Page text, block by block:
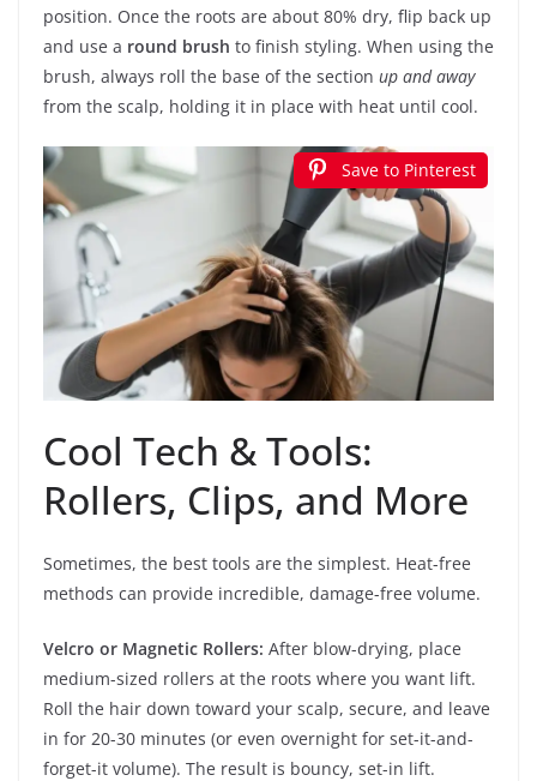
position. Once the roots are about 80% dry, flip back up
and use a round brush to finish styling. When using the
brush, always roll the base of the section up and away
from the scalp, holding it in place with heat until cool.
Save to Pinterest
Cool Tech & Tools:
Rollers, Clips, and More
Sometimes, the best tools are the simplest. Heat-free
methods can provide incredible, damage-free volume.
Velcro or Magnetic Rollers: After blow-drying, place
medium-sized rollers at the roots where you want lift.
Roll the hair down toward your scalp, secure, and leave
in for 20-30 minutes (or even overnight for set-it-and-
forget-it volume). The result is bouncy, set-in lift.